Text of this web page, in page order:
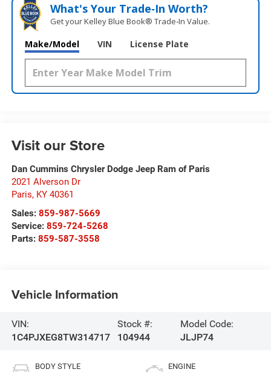
What's Your Trade‑In Worth?
Get your Kelley Blue Book® Trade‑In Value.
Make/Model VIN License Plate
Visit our Store
Dan Cummins Chrysler Dodge Jeep Ram of Paris
2021 Alverson Dr
Paris, KY 40361
Sales: 859-987-5669
Service: 859-724-5268
Parts: 859-587-3558
Vehicle Information
VIN:
1C4PJXEG8TW314717
Stock #:
104944
Model Code:
JLJP74
BODY STYLE ENGINE